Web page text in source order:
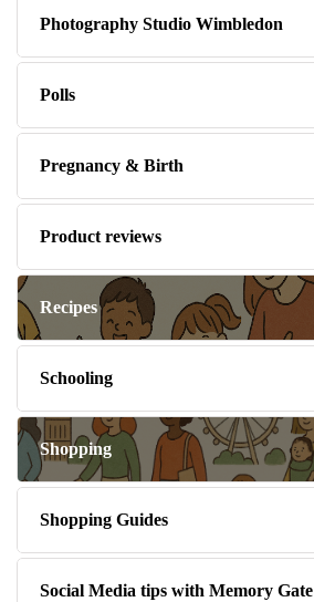
Photography Studio Wimbledon
Polls
Pregnancy & Birth
Product reviews
Recipes
Schooling
Shopping
Shopping Guides
Social Media tips with Memory Gate